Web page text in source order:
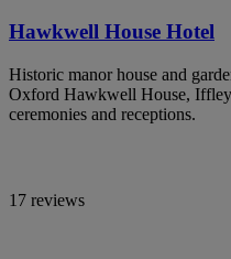
Hawkwell House Hotel
Historic manor house and
Oxford Hawkwell House,
ceremonies and receptions.
17 reviews